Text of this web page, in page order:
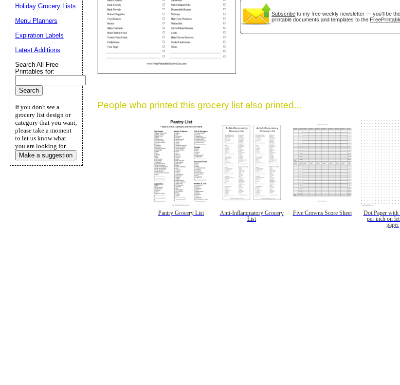
Subscribe to my free weekly newsletter — you'll be
printable documents and templates to the
People who printed this grocery list also printed...
Pantry Grocery List
Anti-Inflammatory Grocery
List
Five Crowns Score Sheet
Dot Paper with
per inch on
paper
Holiday Grocery Lists
Menu Planners
Expiration Labels
Latest Additions
Search All Free
Printables for:
If you don't see a
grocery list design or
category that you want,
please take a moment
to let us know what
you are looking for.
Make a suggestion
Submit Suggestion